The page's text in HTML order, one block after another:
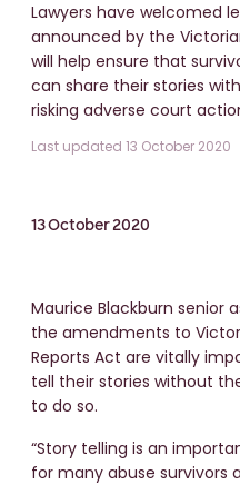
Lawyers have welcomed
announced by the
will help ensure that
can share their stories
risking adverse court
Last updated 13 October 2020
13 October 2020
Maurice Blackburn senior
the amendments to
Reports Act are vitally
tell their stories without
to do so.
“Story telling is an
for many abuse